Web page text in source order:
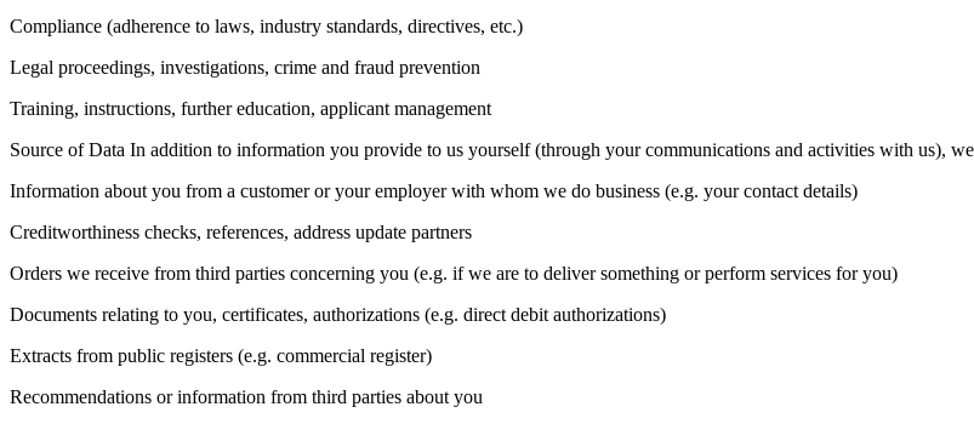
Compliance (adherence to laws, industry standards, directives, etc.)
Legal proceedings, investigations, crime and fraud prevention
Training, instructions, further education, applicant management
Source of Data In addition to information you provide to us yourself (through your communications and activities with us),
Information about you from a customer or your employer with whom we do business (e.g. your contact details)
Creditworthiness checks, references, address update partners
Orders we receive from third parties concerning you (e.g. if we are to deliver something or perform services for you)
Documents relating to you, certificates, authorizations (e.g. direct debit authorizations)
Extracts from public registers (e.g. commercial register)
Recommendations or information from third parties about you